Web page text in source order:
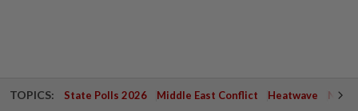
TOPICS: State Polls 2026 Middle East Conflict Heatwave